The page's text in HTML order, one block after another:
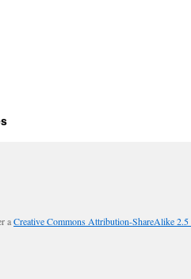
aCreative Commons Attribution-ShareAlike 2.5